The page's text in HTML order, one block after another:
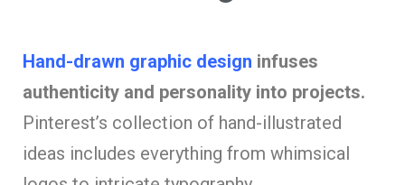
Hand-drawn graphic design infuses
authenticity and personality into projects.
Pinterest’s collection of hand-illustrated
ideas includes everything from whimsical